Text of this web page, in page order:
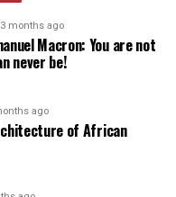
3 months ago
Macron: You are not
never be!
ago
of African